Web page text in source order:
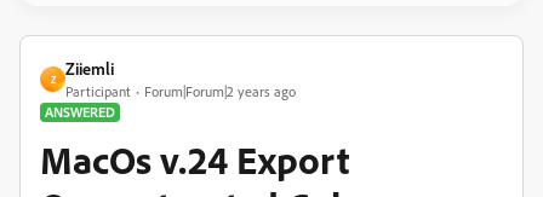
Z
Ziiemli
Participant
Forum|Forum|2 years ago
ANSWERED
MacOs v.24 Export